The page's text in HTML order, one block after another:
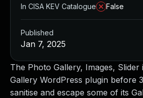
The Photo Gallery, Images, Slider
Gallery WordPress plugin before
sanitise and escape some of its
In CISA KEV Catalogue
False
Published
Jan 7, 2025